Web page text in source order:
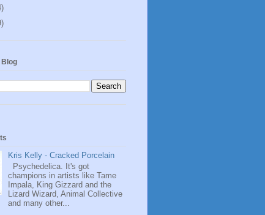
Blog
Kris Kelly - Cracked Porcelain
Psychedelica. It's got
champions in artists like Tame
Impala, King Gizzard and the
Lizard Wizard, Animal Collective
and many other...